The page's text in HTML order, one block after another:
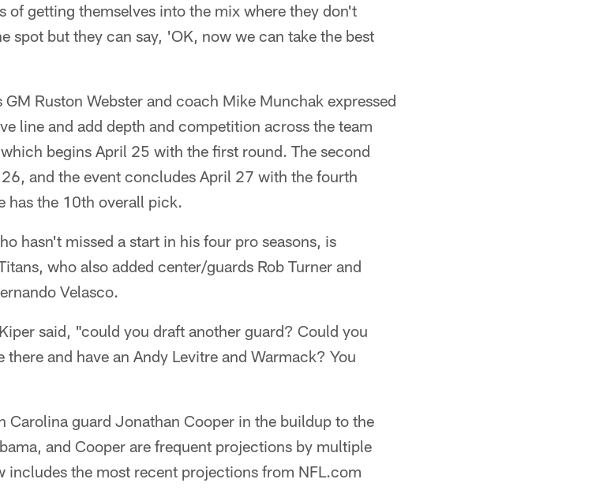
of getting themselves into the mix where they don't
spot but they can say, 'OK, now we can take the best
Ruston Webster and coach Mike Munchak expressed
line and add depth and competition across the team
begins April 25 with the first round. The second
and the event concludes April 27 with the fourth
has the 10th overall pick.
hasn't missed a start in his four pro seasons, is
who also added center/guards Rob Turner and
Velasco.
said, "could you draft another guard? Could you
and have an Andy Levitre and Warmack? You
Carolina guard Jonathan Cooper in the buildup to the
and Cooper are frequent projections by multiple
includes the most recent projections from NFL.com